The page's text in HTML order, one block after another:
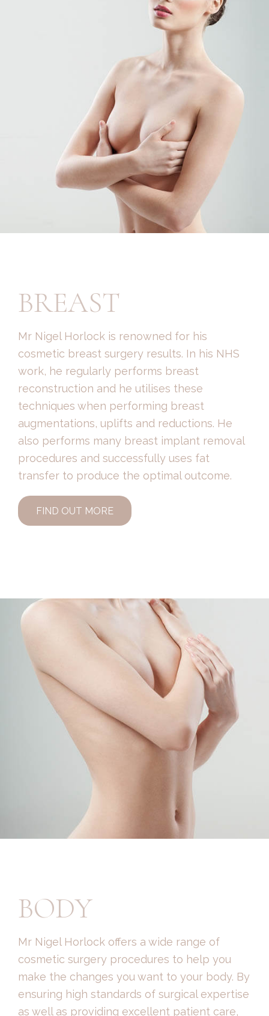
BREAST
Mr Nigel Horlock is renowned for his
cosmetic breast surgery results. In his NHS
work, he regularly performs breast
reconstruction and he utilises these
techniques when performing breast
augmentations, uplifts and reductions. He
also performs many breast implant removal
procedures and successfully uses fat
transfer to produce the optimal outcome.
FIND OUT MORE
BODY
Mr Nigel Horlock offers a wide range of
cosmetic surgery procedures to help you
make the changes you want to your body. By
ensuring high standards of surgical expertise
as well as providing excellent patient care,